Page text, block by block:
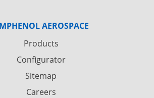
AEROSPACE
Products
Configurator
Sitemap
Careers